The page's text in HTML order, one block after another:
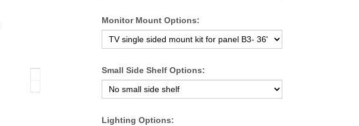
Monitor Mount Options:
Small Side Shelf Options:
Lighting Options: